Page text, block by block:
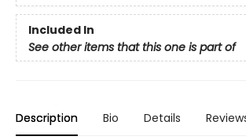
Included In
See other items that this one is part of
Description Bio Details